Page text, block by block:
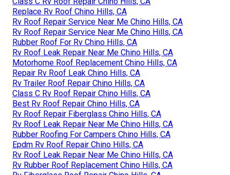
Replace Rv Roof Chino Hills, CA
Rv Roof Repair Service Near Me Chino Hills, CA
Rv Roof Repair Service Near Me Chino Hills, CA
Rubber Roof For Rv Chino Hills, CA
Rv Roof Leak Repair Near Me Chino Hills, CA
Motorhome Roof Replacement Chino Hills, CA
Repair Rv Roof Leak Chino Hills, CA
Rv Trailer Roof Repair Chino Hills, CA
Class C Rv Roof Repair Chino Hills, CA
Best Rv Roof Repair Chino Hills, CA
Rv Roof Repair Fiberglass Chino Hills, CA
Rv Roof Leak Repair Near Me Chino Hills, CA
Rubber Roofing For Campers Chino Hills, CA
Epdm Rv Roof Repair Chino Hills, CA
Rv Roof Leak Repair Near Me Chino Hills, CA
Rv Rubber Roof Replacement Chino Hills, CA